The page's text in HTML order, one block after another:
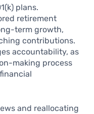
plans.
retirement
term growth,
contributions.
accountability, as
making process
and reallocating